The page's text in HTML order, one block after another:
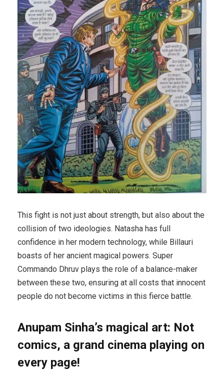
This fight is not just about strength, but also about the
collision of two ideologies. Natasha has full
confidence in her modern technology, while Billauri
boasts of her ancient magical powers. Super
Commando Dhruv plays the role of a balance-maker
between these two, ensuring at all costs that innocent
people do not become victims in this fierce battle.
Anupam Sinha’s magical art: Not
comics, a grand cinema playing on
every page!